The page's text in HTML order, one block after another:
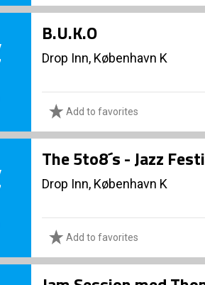
B.U.K.O
Drop Inn, København K
Add to favorites
The 5to8´s - Jazz
Drop Inn, København K
Add to favorites